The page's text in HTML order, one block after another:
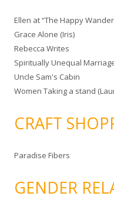
Ellen at “The Happy
Grace Alone (Iris)
Rebecca Writes
Spiritually Unequal
Uncle Sam's Cabin
Women Taking a stand
CRAFT
Paradise Fibers
GENDER